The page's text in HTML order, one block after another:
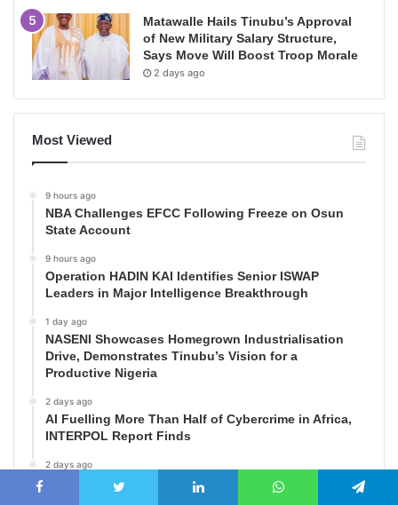
Matawalle Hails Tinubu’s Approval
of New Military Salary Structure,
Says Move Will Boost Troop Morale
2 days ago
Most Viewed
9 hours ago
NBA Challenges EFCC Following Freeze on Osun
State Account
9 hours ago
Operation HADIN KAI Identifies Senior ISWAP
Leaders in Major Intelligence Breakthrough
1 day ago
NASENI Showcases Homegrown Industrialisation
Drive, Demonstrates Tinubu’s Vision for a
Productive Nigeria
2 days ago
AI Fuelling More Than Half of Cybercrime in Africa,
INTERPOL Report Finds
2 days ago
Matawalle Hails Tinubu’s Approval of New Military